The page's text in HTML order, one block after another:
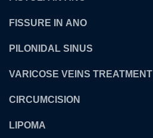
FISSURE IN ANO
PILONIDAL SINUS
VARICOSE VEINS TREATMENT
CIRCUMCISION
LIPOMA